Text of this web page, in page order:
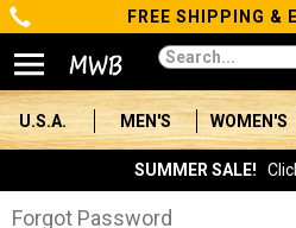
Categories
Men's
Women's
Boots
FREE SHIPPING &
U.S.A. MEN'S WOMEN'S
SUMMER SALE!
Forgot Password